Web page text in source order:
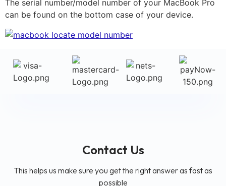
The serial number/model number of your MacBook Pro
can be found on the bottom case of your device.
Contact Us
This helps us make sure you get the right answer as fast as
possible